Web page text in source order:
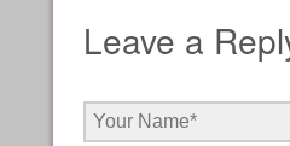
Leave a